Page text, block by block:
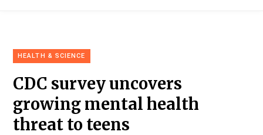
HEALTH & SCIENCE
CDC survey uncovers
growing mental health
threat to teens